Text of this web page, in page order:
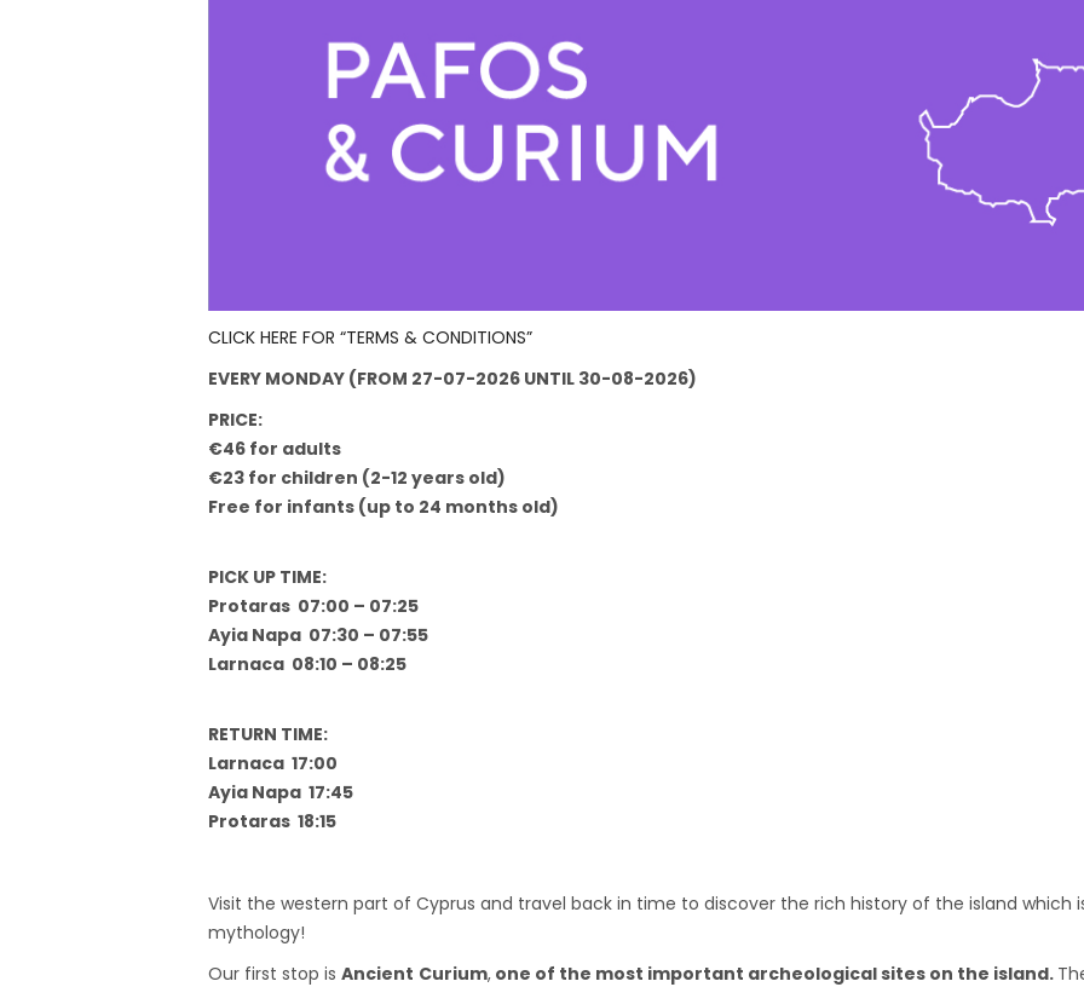
CLICK HERE FOR “TERMS & CONDITIONS”
EVERY MONDAY (FROM 27-07-2026 UNTIL 30-08-2026)
PRICE:
€46 for adults
€23 for children (2-12 years old)
Free for infants (up to 24 months old)
PICK UP TIME:
Protaras 07:00 – 07:25
Ayia Napa 07:30 – 07:55
Larnaca 08:10 – 08:25
RETURN TIME:
Larnaca 17:00
Ayia Napa 17:45
Protaras 18:15
Visit the western part of Cyprus and travel back in time to discover the rich history of the island which
mythology!
Our first stop is Ancient Curium, one of the most important archeological sites on the island.